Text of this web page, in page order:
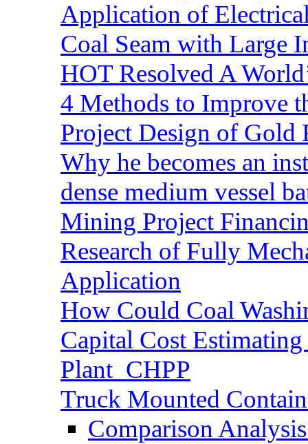
Application of
Coal Seam with Large
HOT Resolved A
4 Methods to Improve
Project Design of Gold
Why he becomes an
dense medium vessel
Mining Project
Research of Fully
Application
How Could Coal
Capital Cost
Plant_CHPP
Truck Mounted
Comparison